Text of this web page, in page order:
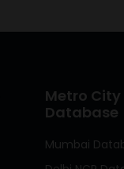
Metro City
Database
Mumbai